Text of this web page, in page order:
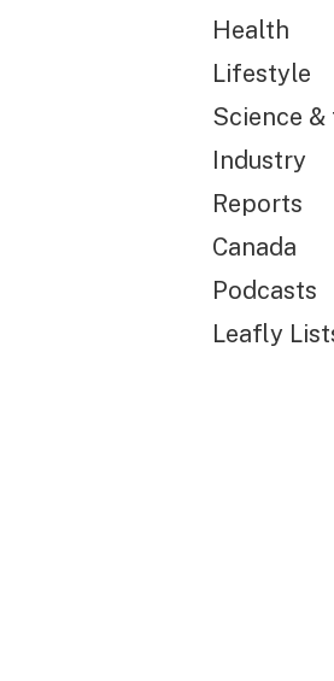
Health
Lifestyle
Science &
Industry
Reports
Canada
Podcasts
Leafly